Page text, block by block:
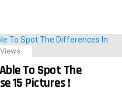
Views
To Spot The
15 Pictures !